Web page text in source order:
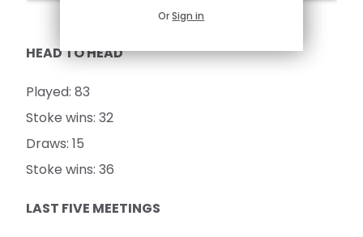
OrSign in
HEAD TO HEAD
Played: 83
Stoke wins: 32
Draws: 15
Stoke wins: 36
LAST FIVE MEETINGS